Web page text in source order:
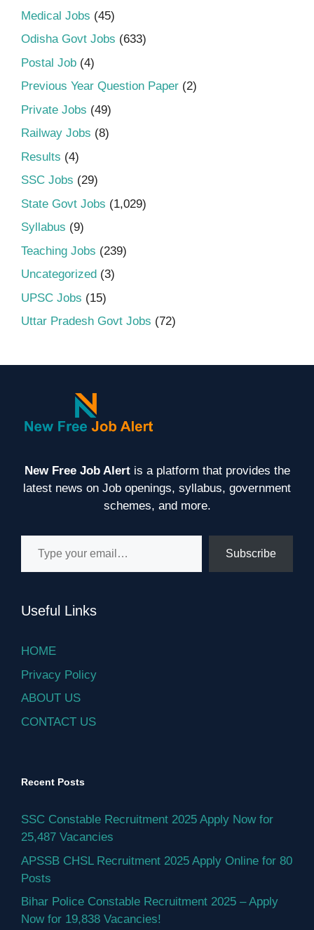
Medical Jobs (45)
Odisha Govt Jobs (633)
Postal Job (4)
Previous Year Question Paper (2)
Private Jobs (49)
Railway Jobs (8)
Results (4)
SSC Jobs (29)
State Govt Jobs (1,029)
Syllabus (9)
Teaching Jobs (239)
Uncategorized (3)
UPSC Jobs (15)
Uttar Pradesh Govt Jobs (72)
New Free Job Alertis a platform that provides the
latest news on Job openings, syllabus, government
schemes, and more.
Type your email…
Subscribe
Useful Links
HOME
Privacy Policy
ABOUT US
CONTACT US
Recent Posts
SSC Constable Recruitment 2025 Apply Now for
25,487 Vacancies
APSSB CHSL Recruitment 2025 Apply Online for 80
Posts
Bihar Police Constable Recruitment 2025 – Apply
Now for 19,838 Vacancies!